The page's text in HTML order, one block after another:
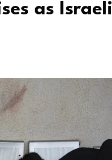
as Israeli